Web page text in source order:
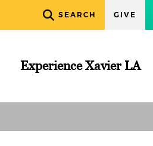
SEARCH GIVE
Experience Xavier LA